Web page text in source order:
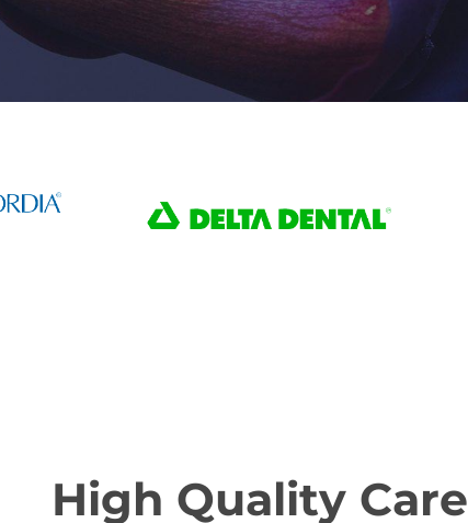
High Quality Care